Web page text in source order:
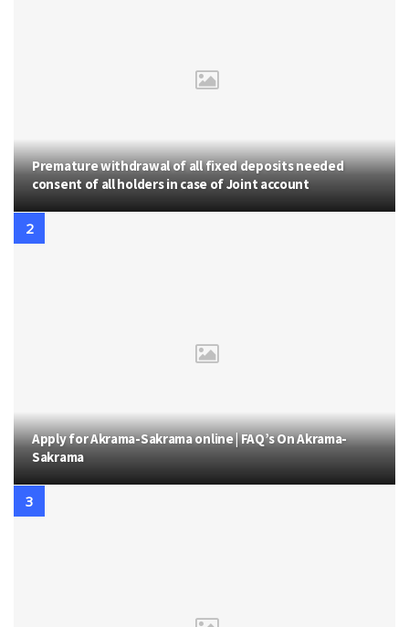
Premature withdrawal of all fixed deposits needed
consent of all holders in case of Joint account
Apply for Akrama-Sakrama online | FAQ’s On Akrama-
Sakrama